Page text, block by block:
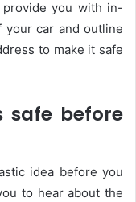
provide you with in-
car and outline
to make it safe
safe before
idea before you
to hear about the